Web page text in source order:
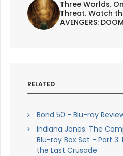
Three Worlds.
Threat. Watch
AVENGERS:
RELATED
Bond 50 - Blu-ray
Indiana Jones: The
Blu-ray Box Set - Part
the Last Crusade